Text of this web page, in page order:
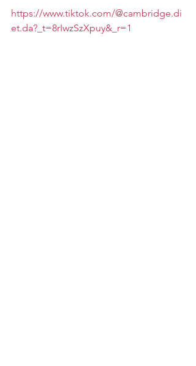
https://www.tiktok.com/@cambridge.di
et.da?_t=8rIwzSzXpuy&_r=1